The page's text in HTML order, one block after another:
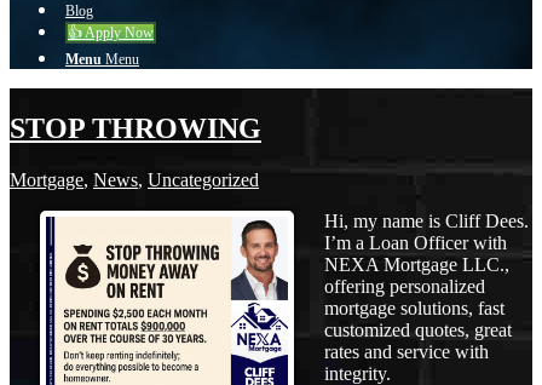
Blog
👍 Apply Now
Menu Menu
STOP THROWING
Mortgage, News, Uncategorized
Hi, my name is Cliff Dees.
I’m a Loan Officer with
NEXA Mortgage LLC.,
offering personalized
mortgage solutions, fast
customized quotes, great
rates and service with
integrity.